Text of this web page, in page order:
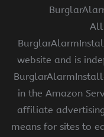
All
website and is
in the Amazon
affiliate
means for sites to